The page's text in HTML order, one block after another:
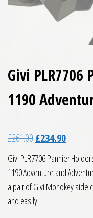
Givi PLR7706
1190
£261.00Original price was:
£234.90Current
Givi PLR7706 Pannier
1190 Adventure and
a pair of Givi Monokey side
and easily.